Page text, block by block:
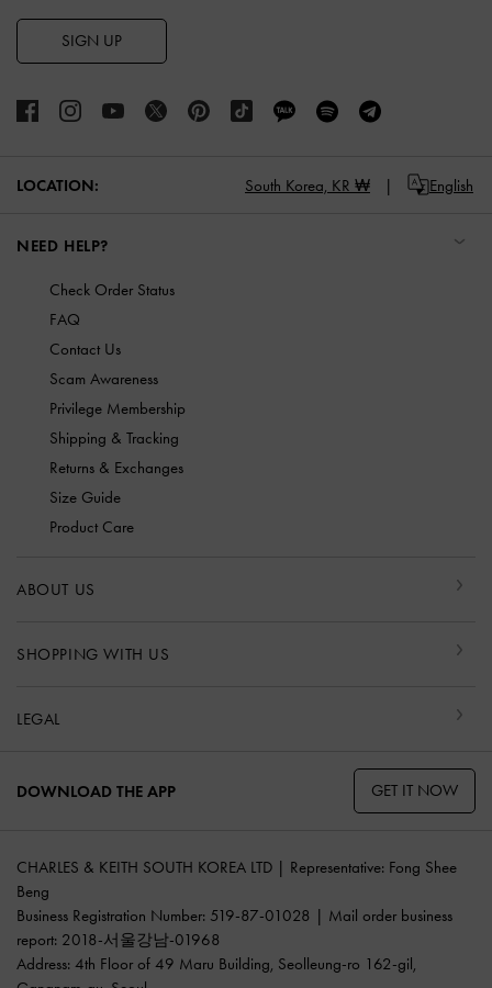
SIGN UP
LOCATION: South Korea, KR ₩ English
NEED HELP?
Check Order Status
FAQ
Contact Us
Scam Awareness
Privilege Membership
Shipping & Tracking
Returns & Exchanges
Size Guide
Product Care
ABOUT US
SHOPPING WITH US
LEGAL
DOWNLOAD THE APP GET IT NOW
CHARLES & KEITH SOUTH KOREA LTD | Representative: Fong Shee
Beng
Business Registration Number: 519-87-01028 | Mail order business
report: 2018-서울강남-01968
Address: 4th Floor of 49 Maru Building, Seolleung-ro 162-gil,